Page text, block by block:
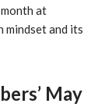
at
and its
May